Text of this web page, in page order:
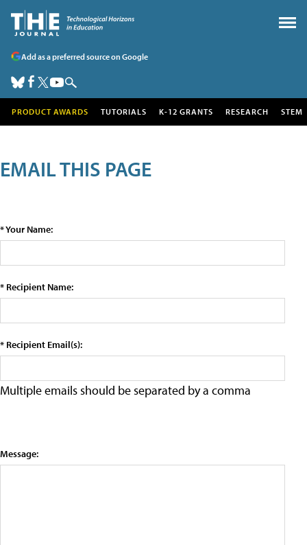
Add as a preferred source on Google
PRODUCT AWARDS TUTORIALS K-12 GRANTS RESEARCH STEM
EMAIL THIS PAGE
* Your Name:
* Recipient Name:
* Recipient Email(s):
Multiple emails should be separated by a comma
Message: